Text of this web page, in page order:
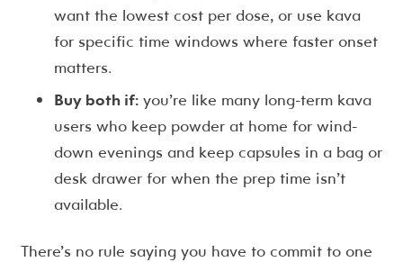
want the lowest cost per dose, or use kava
for specific time windows where faster onset
matters.
Buy both if: you’re like many long-term kava
users who keep powder at home for wind-
down evenings and keep capsules in a bag or
desk drawer for when the prep time isn’t
available.
There’s no rule saying you have to commit to one